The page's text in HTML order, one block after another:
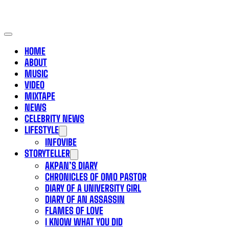
HOME
ABOUT
MUSIC
VIDEO
MIXTAPE
NEWS
CELEBRITY NEWS
LIFESTYLE
INFOVIBE
STORYTELLER
AKPAN’S DIARY
CHRONICLES OF OMO PASTOR
DIARY OF A UNIVERSITY GIRL
DIARY OF AN ASSASSIN
FLAMES OF LOVE
I KNOW WHAT YOU DID